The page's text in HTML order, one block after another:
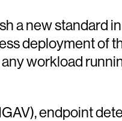
a new standard
deployment of
workload
endpoint